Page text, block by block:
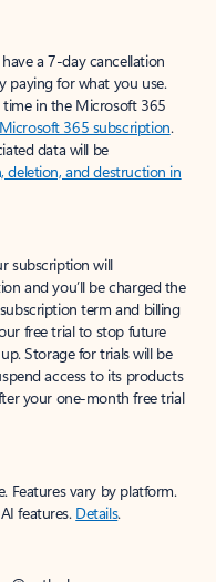
a 7-day cancellation
paying for what you use.
in the Microsoft 365
365 subscription.
data will be
deletion, and destruction in
subscription will
and you’ll be charged the
term and billing
free trial to stop future
Storage for trials will be
access to its products
your one-month free trial
Features vary by platform.
features. Details.